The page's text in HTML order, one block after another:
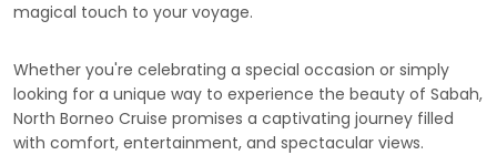
magical touch to your voyage.
Whether you're celebrating a special occasion or simply
looking for a unique way to experience the beauty of Sabah,
North Borneo Cruise promises a captivating journey filled
with comfort, entertainment, and spectacular views.